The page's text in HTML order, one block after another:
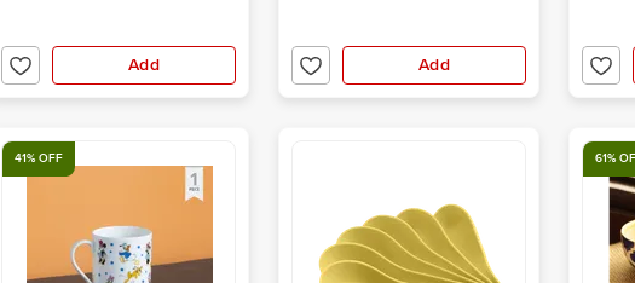
Add Add
41% OFF 61%